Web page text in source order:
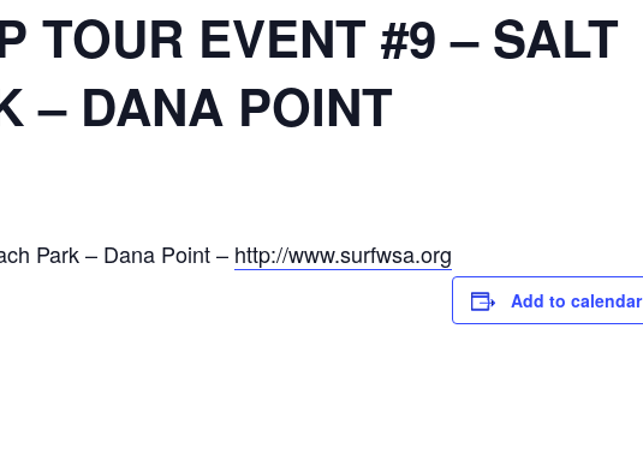
TOUR EVENT #9 – SALT
– DANA POINT
Park – Dana Point – http://www.surfwsa.org
Add to calendar